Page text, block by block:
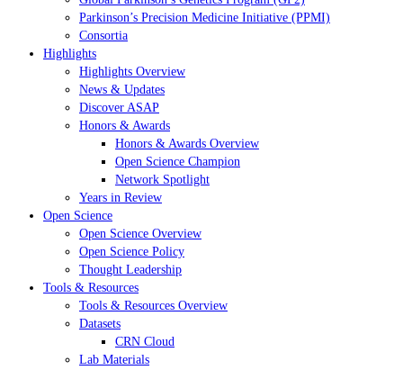
Parkinson’s Precision Medicine Initiative (PPMI)
Consortia
Highlights
Highlights Overview
News & Updates
Discover ASAP
Honors & Awards
Honors & Awards Overview
Open Science Champion
Network Spotlight
Years in Review
Open Science
Open Science Overview
Open Science Policy
Thought Leadership
Tools & Resources
Tools & Resources Overview
Datasets
CRN Cloud
Lab Materials